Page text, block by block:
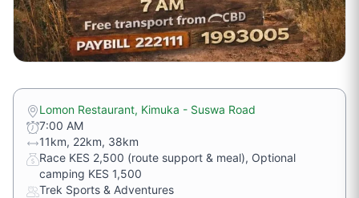
Lomon Restaurant, Kimuka - Suswa Road
7:00 AM
11km, 22km, 38km
Race KES 2,500 (route support & meal), Optional
camping KES 1,500
Trek Sports & Adventures